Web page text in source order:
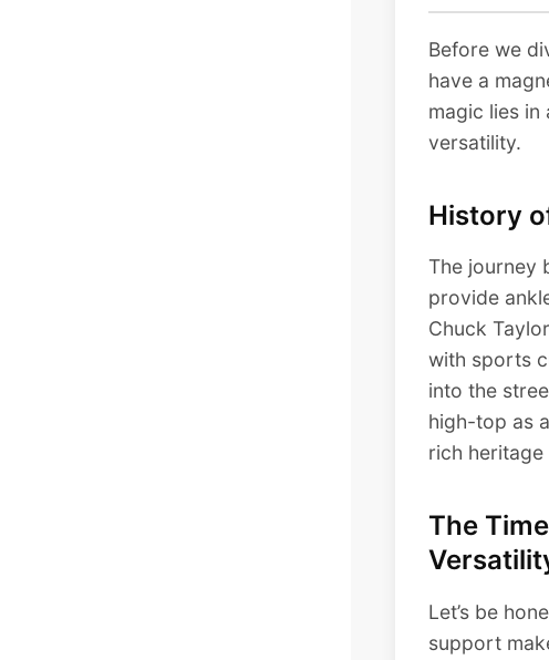
Before we
have a
magic lies
versatility.
History
The journey
provide
Chuck
with sports
into the
high-top as
rich
The
Let’s be
support